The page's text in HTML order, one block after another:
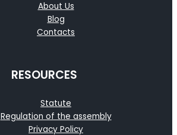
About Us
Blog
Contacts
RESOURCES
Statute
Regulation of the assembly
Privacy Policy